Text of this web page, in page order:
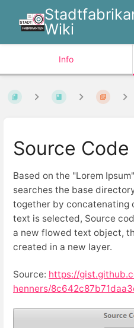
Wiki
Info
Source Code
Based on the "Lorem
searches the base
together by concatenating
text is selected, Source
a new flowed text object,
created in a new layer.
Source: https://
henners/